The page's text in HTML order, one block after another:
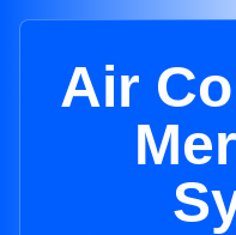
Air